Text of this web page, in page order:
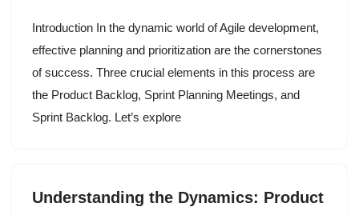
Introduction In the dynamic world of Agile development,
effective planning and prioritization are the cornerstones
of success. Three crucial elements in this process are
the Product Backlog, Sprint Planning Meetings, and
Sprint Backlog. Let’s explore
Understanding the Dynamics: Product